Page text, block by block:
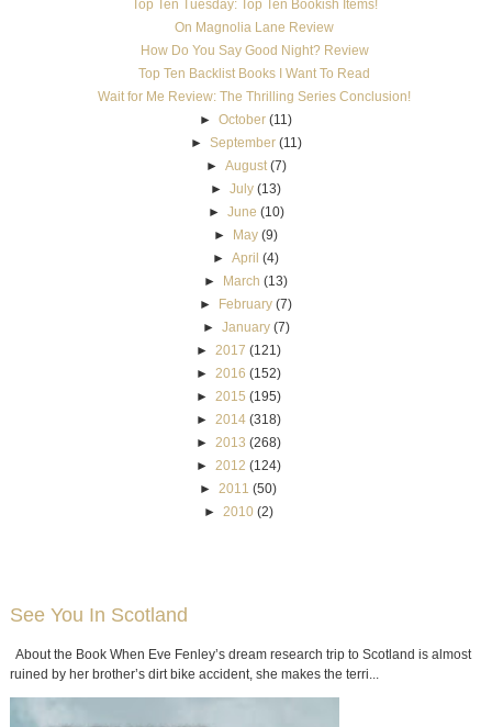
Top Ten Tuesday: Top Ten Bookish Items!
On Magnolia Lane Review
How Do You Say Good Night? Review
Top Ten Backlist Books I Want To Read
Wait for Me Review: The Thrilling Series Conclusion!
►October (11)
► September (11)
► August (7)
►July (13)
► June (10)
► May (9)
►April (4)
► March (13)
► February (7)
► January (7)
►
2017 (121)
►
2016 (152)
►
2015 (195)
►
2014 (318)
►
2013 (268)
►
2012 (124)
► 2011 (50)
►
2010 (2)
See You In Scotland
About the Book When Eve Fenley’s dream research trip to Scotland is almost
ruined by her brother’s dirt bike accident, she makes the terri...